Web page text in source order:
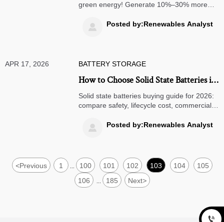
green energy! Generate 10%–30% more
commercial energy storage & off-grid
systems. Learn how they work, compare
 Posted by:Renewables Analyst
APR 17, 2026 BATTERY STORAGE
How to Choose Solid State Batteries in
2026
Solid state batteries buying guide for 2026:
compare safety, lifecycle cost, commercial
solar microinverters for smarter sourcing.
 Posted by:Renewables Analyst
<Previous 1 ... 100 101 102 103 104
105
106
... 185 Next>
